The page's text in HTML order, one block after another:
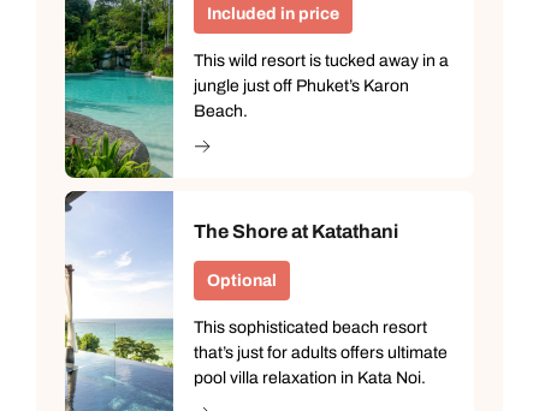
Included in price
This wild resort is tucked away in a
jungle just off Phuket’s Karon
Beach.
The Shore at Katathani
Optional
This sophisticated beach resort
that’s just for adults offers ultimate
pool villa relaxation in Kata Noi.